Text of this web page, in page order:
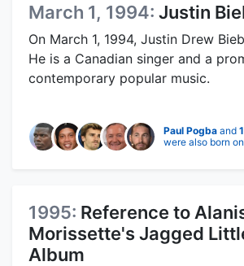
March 1, 1994: Justin
On March 1, 1994, Justin Drew
He is a Canadian singer and a
contemporary popular music.
Paul Pogba and
were also born
1995: Reference to
Morissette's Jagged
Album